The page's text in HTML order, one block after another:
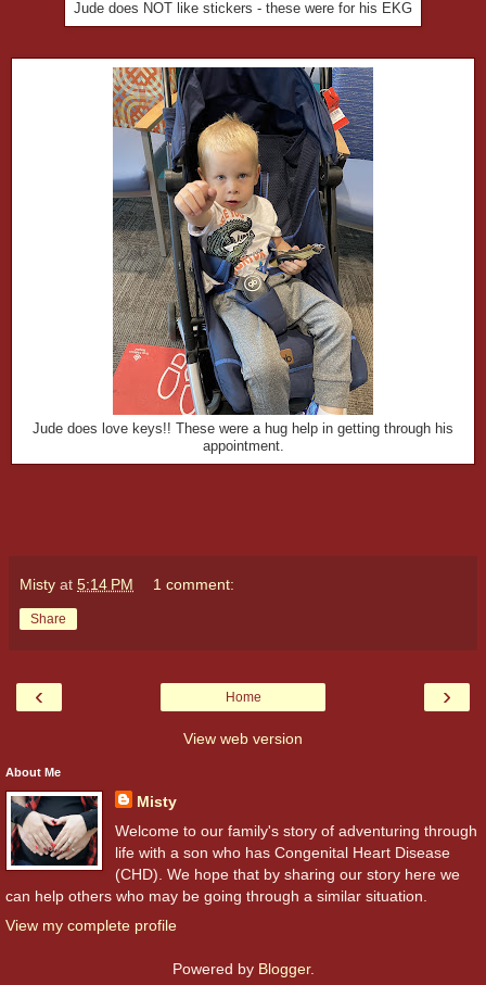
Jude does NOT like stickers - these were for his EKG
Jude does love keys!! These were a hug help in getting through his
appointment.
Misty at 5:14 PM 1 comment:
Share
‹ ›
Home
View web version
About Me
Misty
Welcome to our family's story of adventuring through
life with a son who has Congenital Heart Disease
(CHD). We hope that by sharing our story here we
can help others who may be going through a similar situation.
View my complete profile
Powered by Blogger.